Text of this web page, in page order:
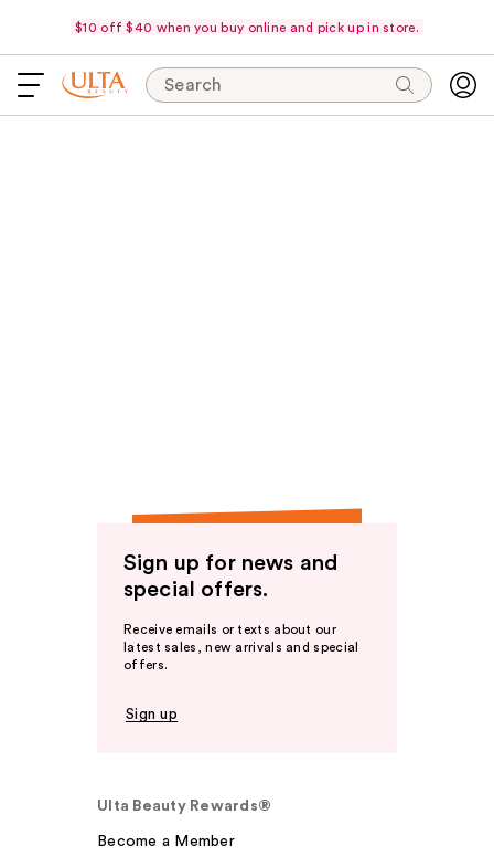
$10 off $40 when you buy online and pick up in store.
Search
Sign up for news and
special offers.
Receive emails or texts about our
latest sales, new arrivals and special
offers.
Sign up
Ulta Beauty Rewards®
Become a Member